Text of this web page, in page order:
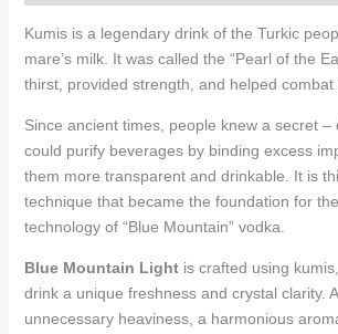
Kumis is a legendary drink of the Turkic
mare’s milk. It was called the “Pearl of the
thirst, provided strength, and helped combat
Since ancient times, people knew a secret –
could purify beverages by binding excess
them more transparent and drinkable. It is
technique that became the foundation for
technology of “Blue Mountain” vodka.
Blue Mountain Lightis crafted using
drink a unique freshness and crystal clarity.
unnecessary heaviness, a harmonious